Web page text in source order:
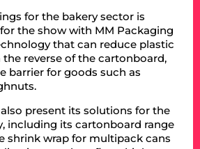
for the bakery sector is
the show with MM Packaging
that can reduce plastic
reverse of the cartonboard,
barrier for goods such as
present its solutions for the
including its cartonboard range
shrink wrap for multipack cans